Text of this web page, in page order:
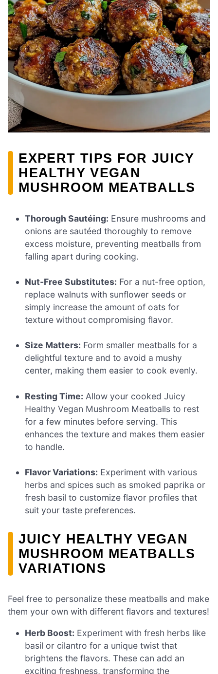
EXPERT TIPS FOR JUICY
HEALTHY VEGAN
MUSHROOM MEATBALLS
Thorough Sautéing: Ensure mushrooms and
onions are sautéed thoroughly to remove
excess moisture, preventing meatballs from
falling apart during cooking.
Nut-Free Substitutes: For a nut-free option,
replace walnuts with sunflower seeds or
simply increase the amount of oats for
texture without compromising flavor.
Size Matters: Form smaller meatballs for a
delightful texture and to avoid a mushy
center, making them easier to cook evenly.
Resting Time: Allow your cooked Juicy
Healthy Vegan Mushroom Meatballs to rest
for a few minutes before serving. This
enhances the texture and makes them easier
to handle.
Flavor Variations: Experiment with various
herbs and spices such as smoked paprika or
fresh basil to customize flavor profiles that
suit your taste preferences.
JUICY HEALTHY VEGAN
MUSHROOM MEATBALLS
VARIATIONS
Feel free to personalize these meatballs and make
them your own with different flavors and textures!
Herb Boost: Experiment with fresh herbs like
basil or cilantro for a unique twist that
brightens the flavors. These can add an
exciting freshness, transforming the